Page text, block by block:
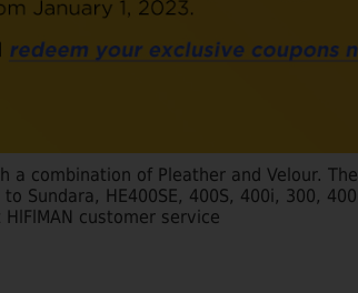
a combination of Pleather and Velour.
Sundara, HE400SE, 400S, 400i, 300,
customer service